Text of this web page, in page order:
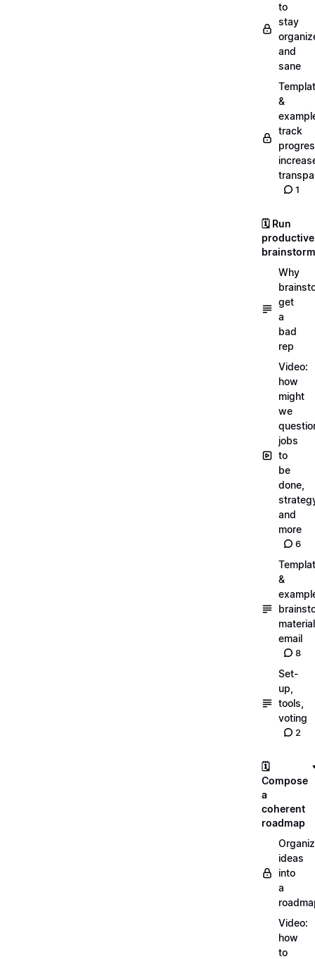
to
stay
and
sane
&
track
1
🗓️ Run
productive
Why
get
a
bad
rep
Video:
how
might
we
jobs
to
be
done,
and
more
6
&
email
8
Set-
up,
tools,
voting
2
🗓️
Compose
a
coherent
roadmap
ideas
into
a
Video:
how
to